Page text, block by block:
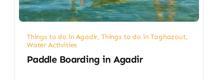
Things to do in Agadir, Things to do in Taghazout,
Water Activities
Paddle Boarding in Agadir